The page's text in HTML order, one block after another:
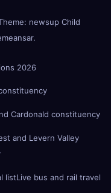
newsup Child
.
2026
Cardonald constituency
and Levern Valley
listLive bus and rail travel